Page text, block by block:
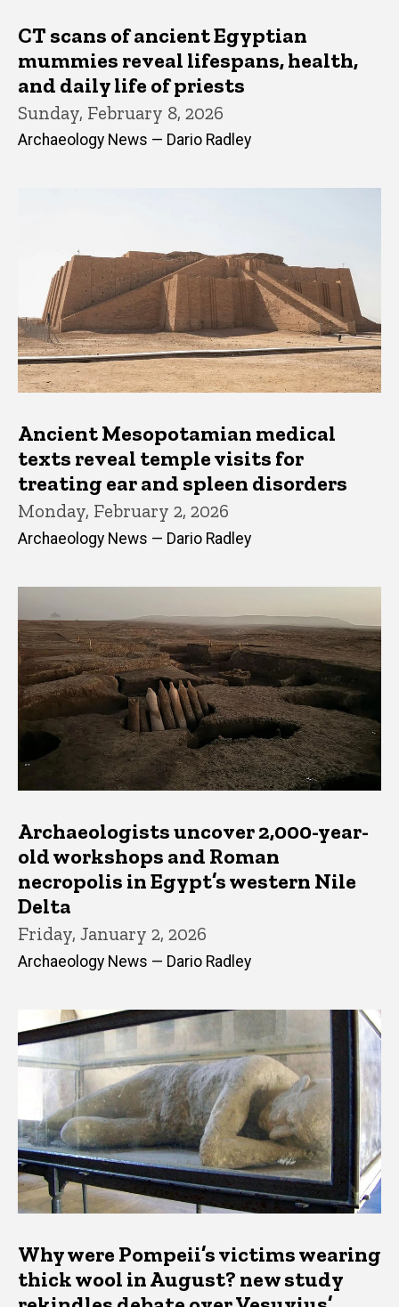
CT scans of ancient Egyptian
mummies reveal lifespans, health,
and daily life of priests
Sunday, February 8, 2026
Archaeology News — Dario Radley
Ancient Mesopotamian medical
texts reveal temple visits for
treating ear and spleen disorders
Monday, February 2, 2026
Archaeology News — Dario Radley
Archaeologists uncover 2,000-year-
old workshops and Roman
necropolis in Egypt’s western Nile
Delta
Friday, January 2, 2026
Archaeology News — Dario Radley
Why were Pompeii’s victims wearing
thick wool in August? new study